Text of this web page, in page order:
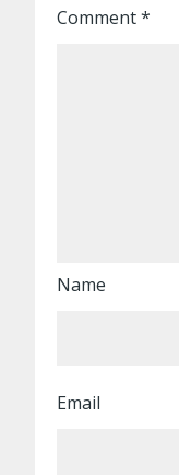
Comment*
Name
Email